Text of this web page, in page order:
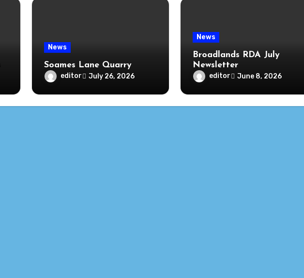
News
Soames Lane Quarry
editor July 26, 2026
News
Broadlands RDA July
Newsletter
editor June 8, 2026